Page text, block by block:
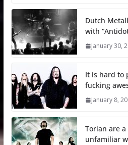
Dutch
with
January 30,
It is hard to
fucking
January 8,
Torian are
unfamiliar